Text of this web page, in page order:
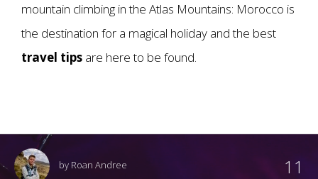
mountain climbing in the Atlas Mountains: Morocco is
the destination for a magical holiday and the best
travel tips are here to be found.
by Roan Andree 11